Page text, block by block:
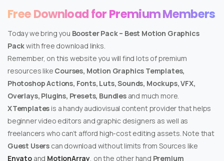
Free Download for Premium Members
Today we bring you Booster Pack – Best Motion Graphics
Packwith free download links.
Remember, on this website you will find lots of premium
resources like Courses, Motion Graphics Templates,
Photoshop Actions, Fonts, Luts, Sounds, Mockups, VFX,
Overlays, Plugins, Presets, Bundlesand much more.
XTemplates is a handy audiovisual content provider that helps
beginner video editors and graphic designers as well as
freelancers who can’t afford high-cost editing assets. Note that
Guest Users can download without limits from Sources like
Envatoand MotionArray, on the other hand Premium